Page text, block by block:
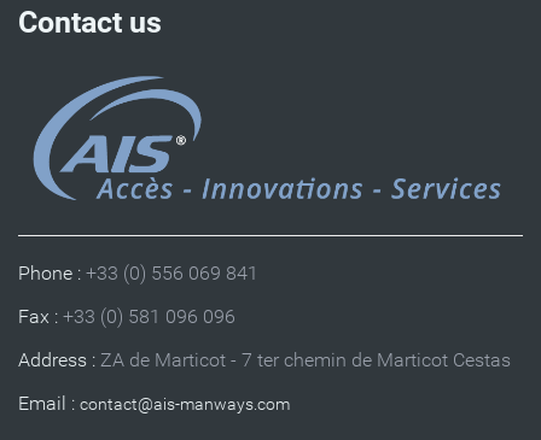
Contact us
Phone : +33 (0) 556 069 841
Fax : +33 (0) 581 096 096
Address : ZA de Marticot - 7 ter chemin de Marticot Cestas
Email :